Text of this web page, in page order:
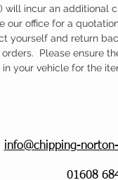
will incur an additional
our office for a
yourself and return
Please ensure
your vehicle for the
info@chipping-
01608